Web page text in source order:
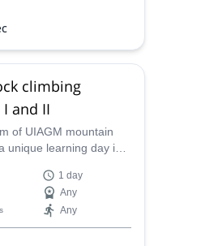
climbing
and II
of UIAGM mountain
unique learning day in
all levels, you'll be
in bigger rocks!
1 day
Any
Any